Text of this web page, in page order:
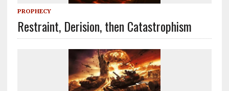
PROPHECY
Restraint, Derision, then Catastrophism